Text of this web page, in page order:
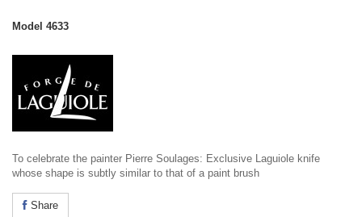
Model 4633
To celebrate the painter Pierre Soulages: Exclusive Laguiole knife
whose shape is subtly similar to that of a paint brush
Share